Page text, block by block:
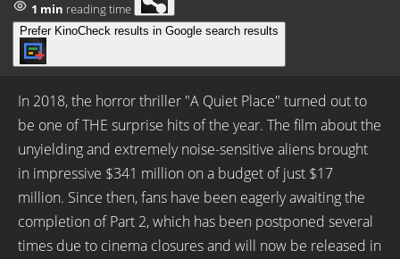
1 min reading time
Prefer KinoCheck results in Google search results
In 2018, the horror thriller "A Quiet Place" turned out to
be one of THE surprise hits of the year. The film about the
unyielding and extremely noise-sensitive aliens brought
in impressive $341 million on a budget of just $17
million. Since then, fans have been eagerly awaiting the
completion of Part 2, which has been postponed several
times due to cinema closures and will now be released in